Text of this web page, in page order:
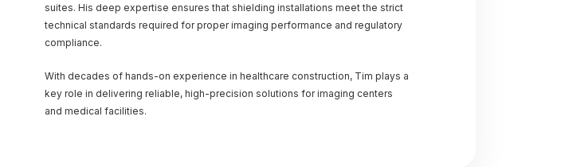
suites. His deep expertise ensures that shielding installations meet the strict
technical standards required for proper imaging performance and regulatory
compliance.
With decades of hands-on experience in healthcare construction, Tim plays a
key role in delivering reliable, high-precision solutions for imaging centers
and medical facilities.